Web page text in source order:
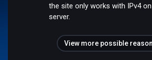
the site only works with IPv4
server.
View more possible